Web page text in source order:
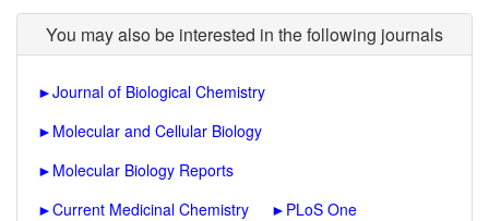
You may also be interested in the following journals
►Journal of Biological Chemistry
► Molecular and Cellular Biology
► Molecular Biology Reports
►Current Medicinal Chemistry ► PLoS One